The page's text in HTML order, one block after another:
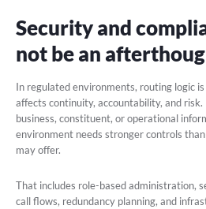
Security and
not be an
In regulated environments, routing logic
affects continuity, accountability, and
business, constituent, or operational
environment needs stronger controls
may offer.
That includes role-based administration,
call flows, redundancy planning, and